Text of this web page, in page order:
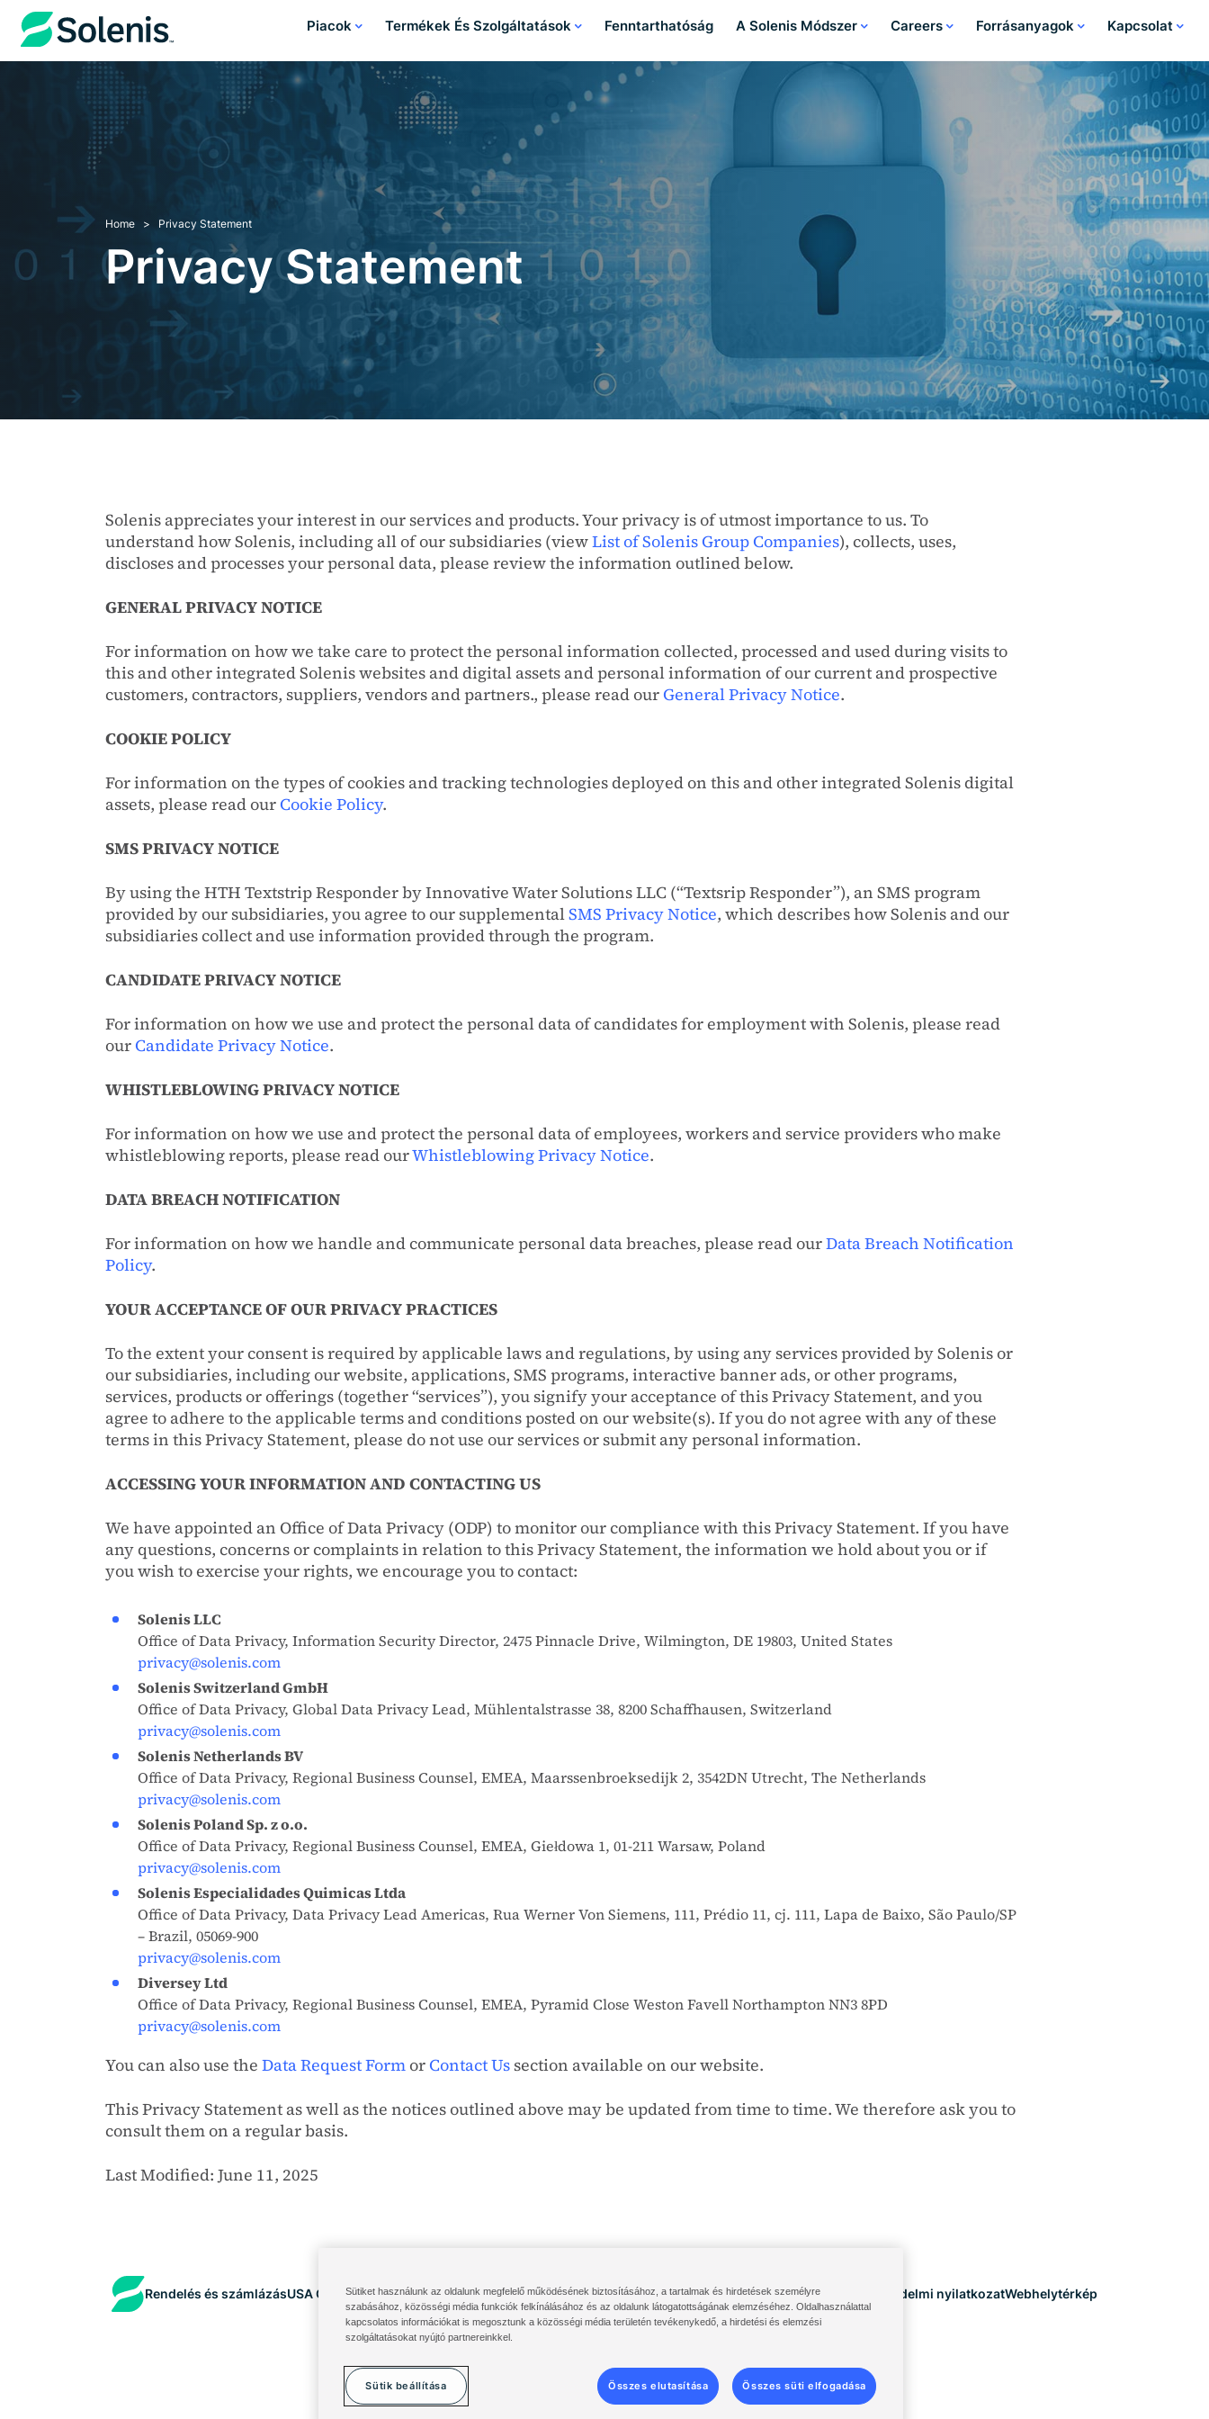
Piacok Termékek És Szolgáltatások Fenntarthatóság A Solenis Módszer Careers Forrásanyagok Kapcsolat
Home Privacy Statement
Privacy Statement
Solenis appreciates your interest in our services and products. Your privacy is of utmost importance to us. To
understand how Solenis, including all of our subsidiaries (viewList of Solenis Group Companies), collects, uses,
discloses and processes your personal data, please review the information outlined below.
GENERAL PRIVACY NOTICE
For information on how we take care to protect the personal information collected, processed and used during visits to
this and other integrated Solenis websites and digital assets and personal information of our current and prospective
customers, contractors, suppliers, vendors and partners., please read our General Privacy Notice.
COOKIE POLICY
For information on the types of cookies and tracking technologies deployed on this and other integrated Solenis digital
assets, please read our Cookie Policy.
SMS PRIVACY NOTICE
By using the HTH Textstrip Responder by Innovative Water Solutions LLC (“Textsrip Responder”), an SMS program
provided by our subsidiaries, you agree to our supplementalSMS Privacy Notice, which describes how Solenis and our
subsidiaries collect and use information provided through the program.
CANDIDATE PRIVACY NOTICE
For information on how we use and protect the personal data of candidates for employment with Solenis, please read
our Candidate Privacy Notice.
WHISTLEBLOWING PRIVACY NOTICE
For information on how we use and protect the personal data of employees, workers and service providers who make
whistleblowing reports, please read ourWhistleblowing Privacy Notice.
DATA BREACH NOTIFICATION
For information on how we handle and communicate personal data breaches, please read ourData Breach Notification
Policy.
YOUR ACCEPTANCE OF OUR PRIVACY PRACTICES
To the extent your consent is required by applicable laws and regulations, by using any services provided by Solenis or
our subsidiaries, including our website, applications, SMS programs, interactive banner ads, or other programs,
services, products or offerings (together “services”), you signify your acceptance of this Privacy Statement, and you
agree to adhere to the applicable terms and conditions posted on our website(s). If you do not agree with any of these
terms in this Privacy Statement, please do not use our services or submit any personal information.
ACCESSING YOUR INFORMATION AND CONTACTING US
We have appointed an Office of Data Privacy (ODP) to monitor our compliance with this Privacy Statement. If you have
any questions, concerns or complaints in relation to this Privacy Statement, the information we hold about you or if
you wish to exercise your rights, we encourage you to contact:
Solenis LLC
Office of Data Privacy, Information Security Director, 2475 Pinnacle Drive, Wilmington, DE 19803, United States
privacy@solenis.com
Solenis Switzerland GmbH
Office of Data Privacy, Global Data Privacy Lead, Mühlentalstrasse 38, 8200 Schaffhausen, Switzerland
privacy@solenis.com
Solenis Netherlands BV
Office of Data Privacy, Regional Business Counsel, EMEA, Maarssenbroeksedijk 2, 3542DN Utrecht, The Netherlands
privacy@solenis.com
Solenis Poland Sp. z o.o.
Office of Data Privacy, Regional Business Counsel, EMEA, Giełdowa 1, 01-211 Warsaw, Poland
privacy@solenis.com
Solenis Especialidades Quimicas Ltda
Office of Data Privacy, Data Privacy Lead Americas, Rua Werner Von Siemens, 111, Prédio 11, cj. 111, Lapa de Baixo, São Paulo/SP
– Brazil, 05069-900
privacy@solenis.com
Diversey Ltd
Office of Data Privacy, Regional Business Counsel, EMEA, Pyramid Close Weston Favell Northampton NN3 8PD
privacy@solenis.com
You can also use the Data Request Form or Contact Us section available on our website.
This Privacy Statement as well as the notices outlined above may be updated from time to time. We therefore ask you to
consult them on a regular basis.
Last Modified: June 11, 2025
Rendelés és számlázásUSA Összetevők portálSolenis felhőbejelentkezésDiversey ServiceNow Kikötések & Feltételek Adatvédelmi nyilatkozatWebhelytérkép
©2014-2026 Solenis
Sütiket használunk az oldalunk megfelelő működésének biztosításához, a tartalmak és hirdetések személyre
szabásához, közösségi média funkciók felkínálásához és az oldalunk látogatottságának elemzéséhez. Oldalhasználattal
kapcsolatos információkat is megosztunk a közösségi média területén tevékenykedő, a hirdetési és elemzési
szolgáltatásokat nyújtó partnereinkkel.
Sütik beállítása Összes elutasítása Összes süti elfogadása